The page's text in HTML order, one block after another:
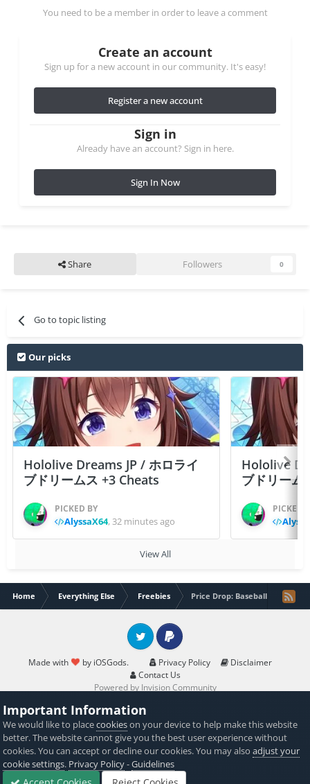
You need to be a member in order to leave a comment
Create an account
Sign up for a new account in our community. It's easy!
Register a new account
Sign in
Already have an account? Sign in here.
Sign In Now
Share Followers 0
Go to topic listing
Our picks
Hololive Dreams JP / ホロライ
ブドリームス +3 Cheats
PICKED BY
AlyssaX64, 32 minutes ago
Hololive
ブドリーム
PICKED
View All
Home Everything Else Freebies Price Drop: Baseball Quotes
Made with by iOSGods. Privacy Policy
Disclaimer
Contact Us
Twitter PayPal
Powered by Invision Community
Important Information
We would like to placecookieson your device to help make this website
better. The website cannot give you the best user experience without
cookies. You can accept or decline our cookies. You may alsoadjust your
cookie settings. Privacy Policy-Guidelines